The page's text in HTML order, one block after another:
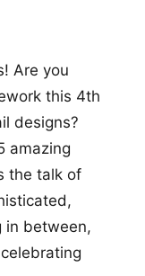
Are you
this 4th
designs?
amazing
the talk of
in between,